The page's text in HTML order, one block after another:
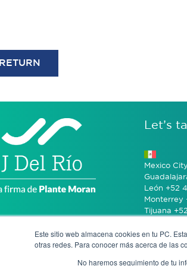
Este sitio web almacena cookies en tu PC.
otras redes. Para conocer más acerca de las
No haremos seguimiento de tu
RETURN
Let’s
Mexico
León +52
Monterrey
Tijuana